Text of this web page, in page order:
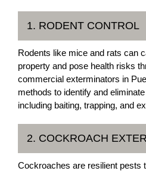
1. RODENT CONTROL
Rodents like mice and rats can
property and pose health risks
commercial exterminators in
methods to identify and
including baiting, trapping, and
2. COCKROACH
Cockroaches are resilient pests